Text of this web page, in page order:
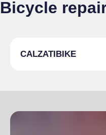
Bicycle
CALZATIBIKE